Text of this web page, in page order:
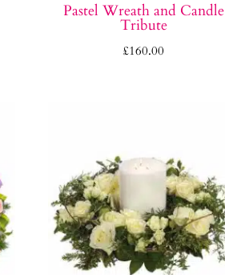
Pastel Wreath and Candle
Tribute
£160.00